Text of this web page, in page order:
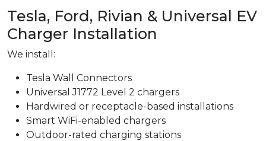
Tesla, Ford, Rivian & Universal EV
Charger Installation
We install:
Tesla Wall Connectors
Universal J1772 Level 2 chargers
Hardwired or receptacle-based installations
Smart WiFi-enabled chargers
Outdoor-rated charging stations